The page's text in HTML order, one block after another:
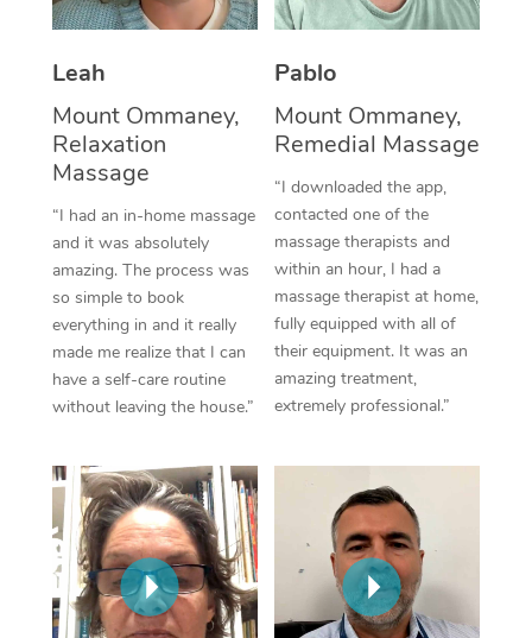
Leah
Mount Ommaney,
Relaxation
Massage
“I had an in-home massage
and it was absolutely
amazing. The process was
so simple to book
everything in and it really
made me realize that I can
have a self-care routine
without leaving the house.”
Pablo
Mount Ommaney,
Remedial Massage
“I downloaded the app,
contacted one of the
massage therapists and
within an hour, I had a
massage therapist at home,
fully equipped with all of
their equipment. It was an
amazing treatment,
extremely professional.”
Thai Massage
Reflexology Massage
Cupping Massage
Traditional Chinese
Oncology Massage
Trigger Point
Therapy
Myofascial Release
Lomi Lomi Massage
In Room Hotel
Corporate Massage
Facial Near Me
Nails Near Me
View All Locations
Download the Blys
Contact Us
Code of Conduct
Log in